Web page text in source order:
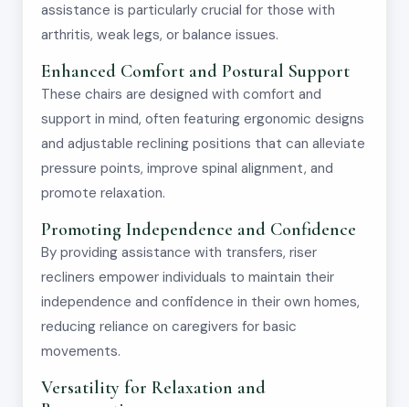
assistance is particularly crucial for those with
arthritis, weak legs, or balance issues.
Enhanced Comfort and Postural Support
These chairs are designed with comfort and
support in mind, often featuring ergonomic designs
and adjustable reclining positions that can alleviate
pressure points, improve spinal alignment, and
promote relaxation.
Promoting Independence and Confidence
By providing assistance with transfers, riser
recliners empower individuals to maintain their
independence and confidence in their own homes,
reducing reliance on caregivers for basic
movements.
Versatility for Relaxation and